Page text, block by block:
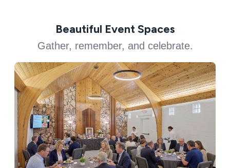
Beautiful Event Spaces
Gather, remember, and celebrate.